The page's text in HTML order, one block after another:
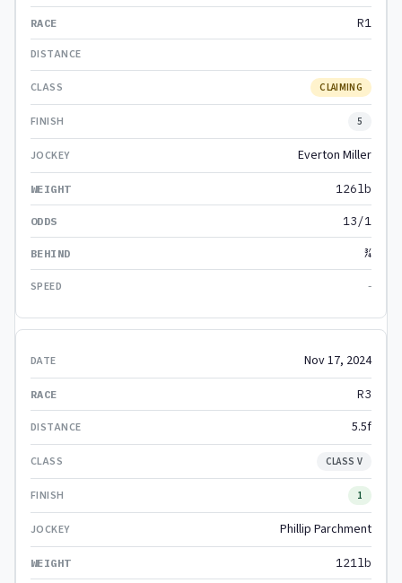
R1
CLAIMING
5
Everton Miller
126lb
13/1
¾
-
Nov 17, 2024
R3
5.5f
CLASS V
1
Phillip Parchment
121lb